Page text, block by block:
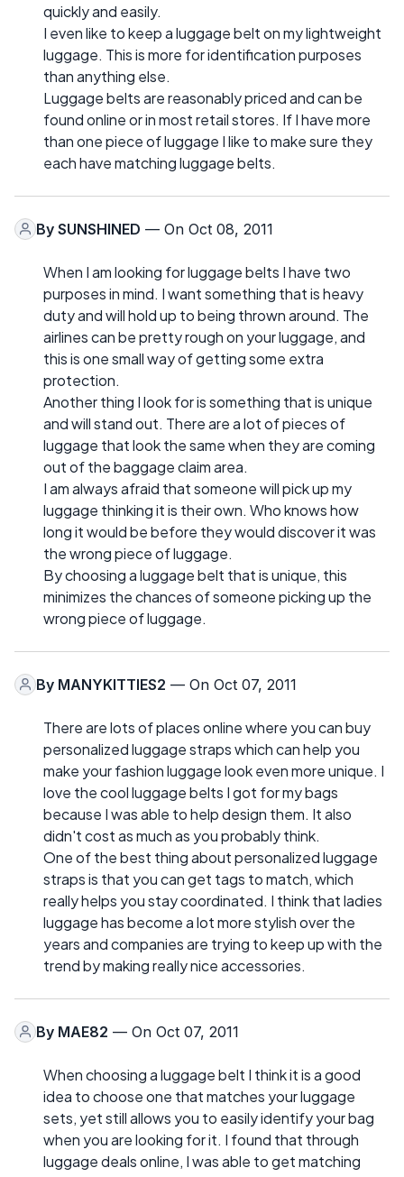
quickly and easily.
I even like to keep a luggage belt on my lightweight
luggage. This is more for identification purposes
than anything else.
Luggage belts are reasonably priced and can be
found online or in most retail stores. If I have more
than one piece of luggage I like to make sure they
each have matching luggage belts.
By SUNSHINED — On Oct 08, 2011
When I am looking for luggage belts I have two
purposes in mind. I want something that is heavy
duty and will hold up to being thrown around. The
airlines can be pretty rough on your luggage, and
this is one small way of getting some extra
protection.
Another thing I look for is something that is unique
and will stand out. There are a lot of pieces of
luggage that look the same when they are coming
out of the baggage claim area.
I am always afraid that someone will pick up my
luggage thinking it is their own. Who knows how
long it would be before they would discover it was
the wrong piece of luggage.
By choosing a luggage belt that is unique, this
minimizes the chances of someone picking up the
wrong piece of luggage.
By MANYKITTIES2 — On Oct 07, 2011
There are lots of places online where you can buy
personalized luggage straps which can help you
make your fashion luggage look even more unique. I
love the cool luggage belts I got for my bags
because I was able to help design them. It also
didn't cost as much as you probably think.
One of the best thing about personalized luggage
straps is that you can get tags to match, which
really helps you stay coordinated. I think that ladies
luggage has become a lot more stylish over the
years and companies are trying to keep up with the
trend by making really nice accessories.
By MAE82 — On Oct 07, 2011
When choosing a luggage belt I think it is a good
idea to choose one that matches your luggage
sets, yet still allows you to easily identify your bag
when you are looking for it. I found that through
luggage deals online, I was able to get matching